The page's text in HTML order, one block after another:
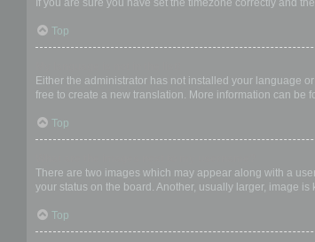
If you are sure you have set the timezone correctly and
Top
Either the administrator has not installed your language
free to create a new translation. More information can be
Top
There are two images which may appear along with a
your status on the board. Another, usually larger, image
Top